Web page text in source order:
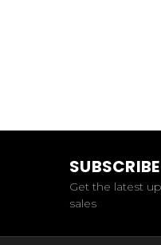
Get the latest
sales